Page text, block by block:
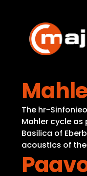
content
The hr-
Mahler cycle
Basilica of
acoustics of